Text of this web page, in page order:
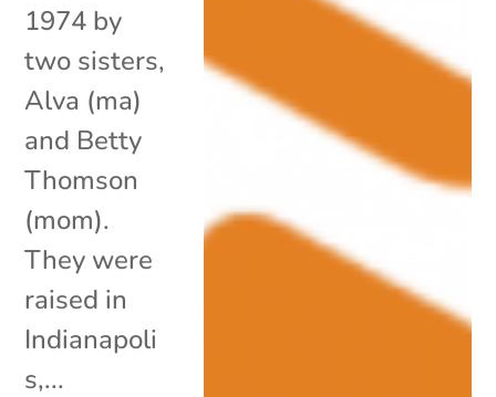
1974 by
two sisters,
Alva (ma)
and Betty
Thomson
(mom).
They were
raised in
Indianapoli
s,...